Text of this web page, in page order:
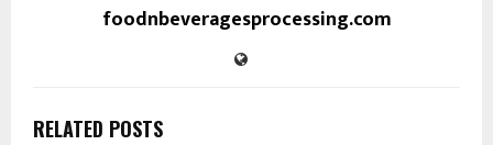
foodnbeveragesprocessing.com
RELATED POSTS